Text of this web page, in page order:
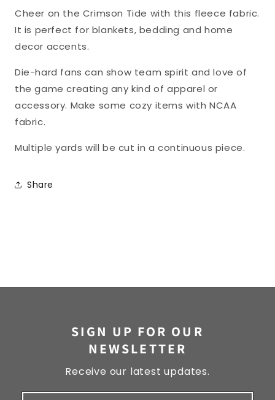
FLEECE
Sykel
Fabric
1162
FLEECE
Sykel
1162
Cheer on the Crimson Tide with this fleece fabric.
It is perfect for blankets, bedding and home
decor accents.
Die-hard fans can show team spirit and love of
the game creating any kind of apparel or
accessory. Make some cozy items with NCAA
fabric.
Multiple yards will be cut in a continuous piece.
Share
SIGN UP FOR OUR
NEWSLETTER
Receive our latest updates.